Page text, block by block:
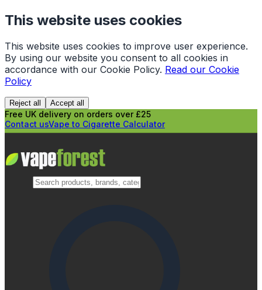
This website uses cookies
This website uses cookies to improve user experience.
By using our website you consent to all cookies in
accordance with our Cookie Policy. Read our Cookie
Policy
Reject all Accept all
Free UK delivery on orders over £25
Contact usVape to Cigarette Calculator